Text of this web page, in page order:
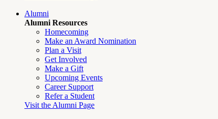
Alumni
Alumni Resources
Homecoming
Make an Award Nomination
Plan a Visit
Get Involved
Make a Gift
Upcoming Events
Career Support
Refer a Student
Visit the Alumni Page